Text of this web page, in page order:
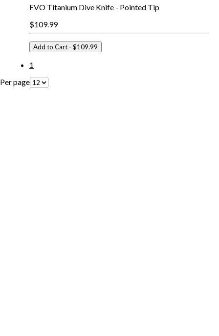
EVO Titanium Dive Knife - Pointed Tip
$109.99
Add to Cart - $109.99
1
Per page